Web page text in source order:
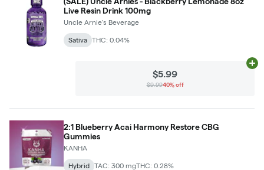
Live Resin Drink 100mg
Uncle Arnie's Beverage
Sativa THC: 0.04%
$5.99
$9.9940% off
2:1 Blueberry Acai Harmony Restore CBG
Gummies
KANHA
Hybrid TAC: 300 mgTHC: 0.28%